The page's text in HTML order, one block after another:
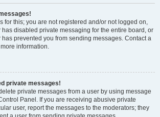
for this; you are not registered and/or not logged on,
disabled private messaging for the entire board, or
prevented you from sending messages. Contact a
information.
private messages!
private messages from a user by using message
Panel. If you are receiving abusive private
user, report the messages to the moderators; they